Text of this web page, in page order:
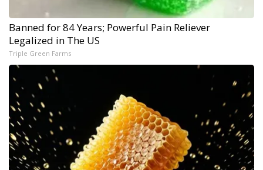
Banned for 84 Years; Powerful Pain Reliever
Legalized in The US
Triple Green Farms